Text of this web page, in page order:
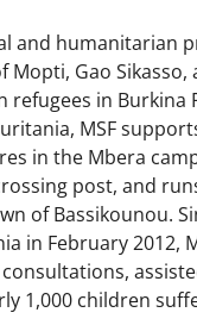
and humanitarian
Mopti, Gao Sikasso,
refugees in Burkina
MSF
in the Mbera
post, and
of Bassikounou.
in February 2012,
1,000 children